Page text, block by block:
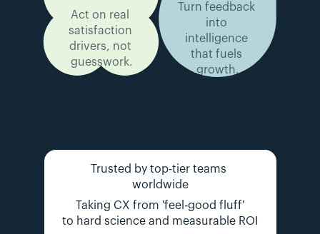
Act on real
satisfaction
drivers, not
guesswork.
Turn feedback
into
intelligence
that fuels
growth.
Trusted by top-tier teams
worldwide
Taking CX from 'feel-good fluff'
to hard science and measurable ROI